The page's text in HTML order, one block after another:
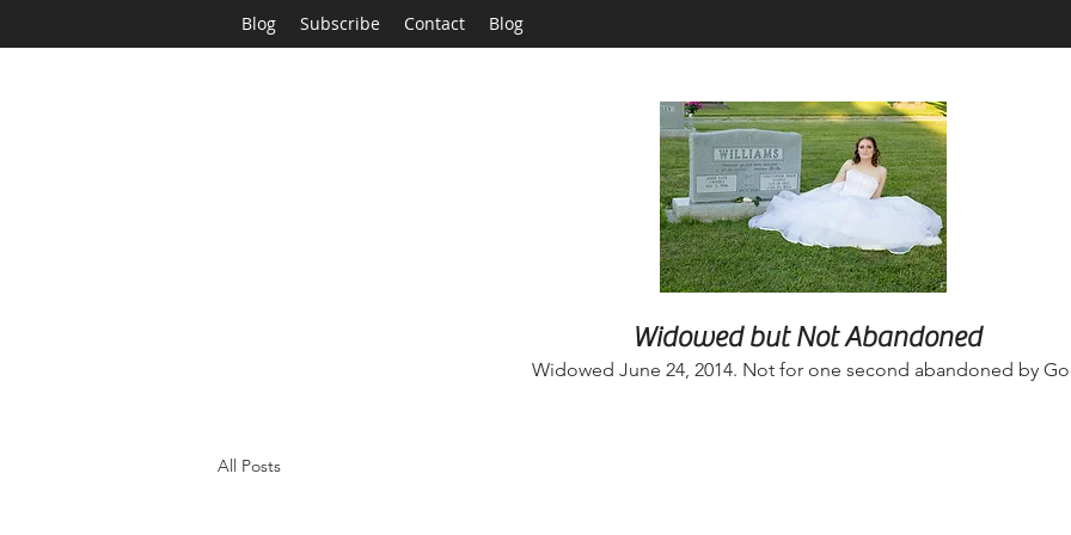
Blog Subscribe Contact Blog
Widowed but Not Abandoned
Widowed June 24, 2014. Not for one second abandoned by
All Posts